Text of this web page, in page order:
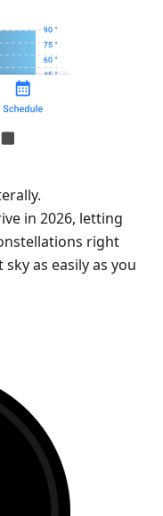
in 2026, letting
right
as easily as you